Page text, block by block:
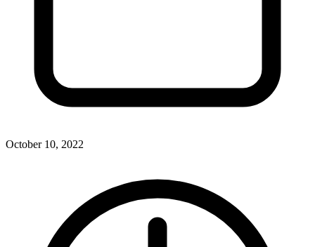
October 10, 2022